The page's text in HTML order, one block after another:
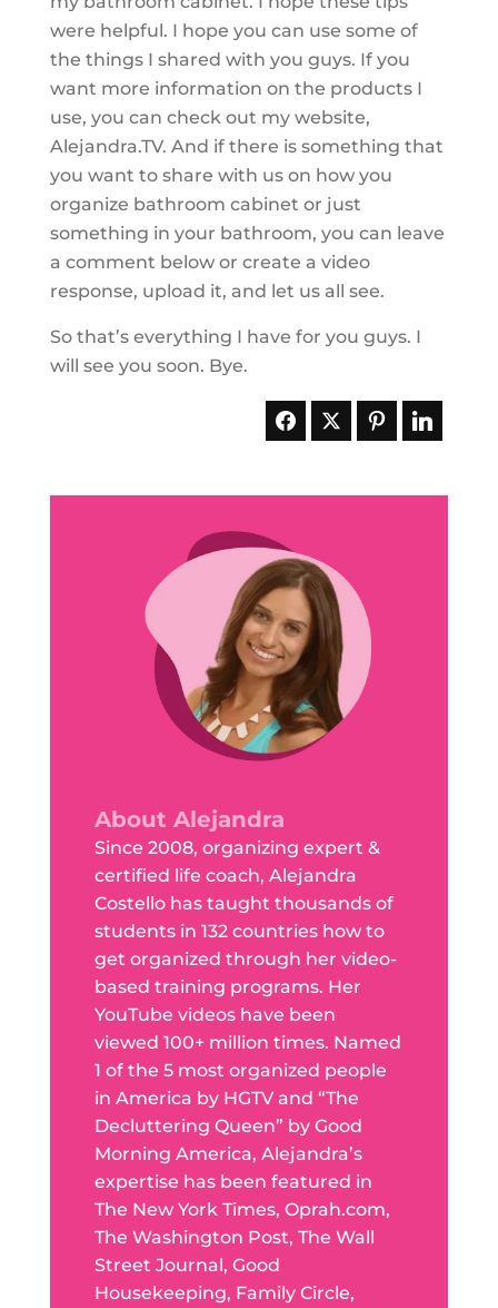
were helpful. I hope you can use some of
the things I shared with you guys. If you
want more information on the products I
use, you can check out my website,
Alejandra.TV. And if there is something that
you want to share with us on how you
organize bathroom cabinet or just
something in your bathroom, you can leave
a comment below or create a video
response, upload it, and let us all see.
So that’s everything I have for you guys. I
will see you soon. Bye.
About Alejandra
Since 2008, organizing expert &
certified life coach, Alejandra
Costello has taught thousands of
students in 132 countries how to
get organized through her video-
based training programs. Her
YouTube videos have been
viewed 100+ million times. Named
1 of the 5 most organized people
in America by HGTV and “The
Decluttering Queen” by Good
Morning America, Alejandra’s
expertise has been featured in
The New York Times, Oprah.com,
The Washington Post, The Wall
Street Journal, Good
Housekeeping, Family Circle,